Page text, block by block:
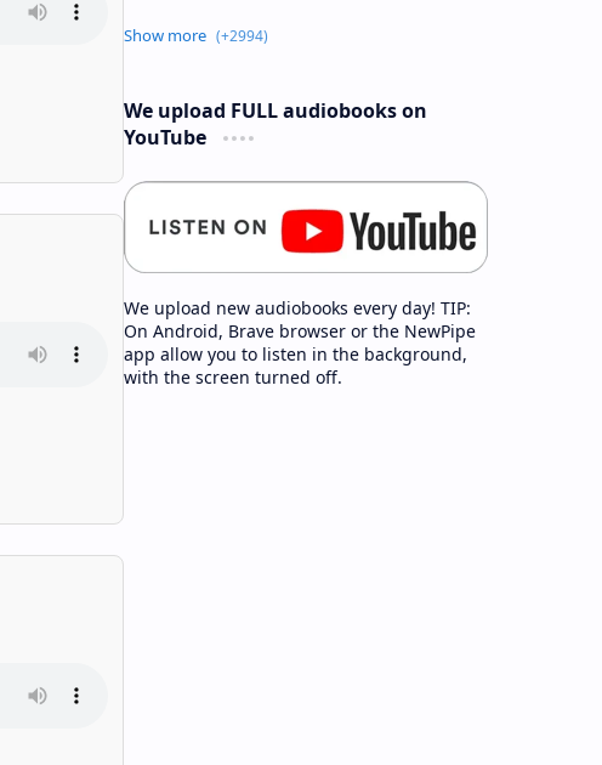
We upload FULL audiobooks on
YouTube
We upload new audiobooks every day! TIP:
On Android, Brave browser or the NewPipe
app allow you to listen in the background,
with the screen turned off.